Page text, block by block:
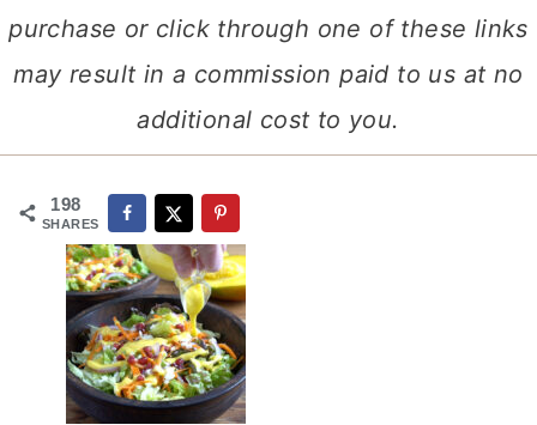
purchase or click through one of these links
may result in a commission paid to us at no
additional cost to you.
198
SHARES